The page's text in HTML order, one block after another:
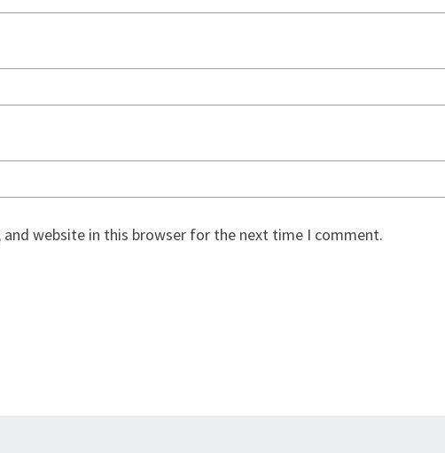
and website in this browser for the next time I comment.